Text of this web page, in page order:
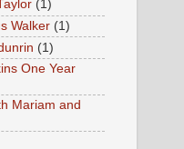
(1)
Walker (1)
(1)
One Year
Mariam and